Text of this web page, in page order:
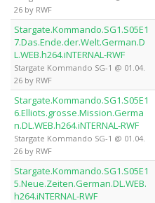
26 by RWF
Stargate.Kommando.SG1.S05E1
7.Das.Ende.der.Welt.German.D
L.WEB.h264.iNTERNAL-RWF
Stargate Kommando SG-1 @ 01.04.
26 by RWF
Stargate.Kommando.SG1.S05E1
6.Elliots.grosse.Mission.Germa
n.DL.WEB.h264.iNTERNAL-RWF
Stargate Kommando SG-1 @ 01.04.
26 by RWF
Stargate.Kommando.SG1.S05E1
5.Neue.Zeiten.German.DL.WEB.
h264.iNTERNAL-RWF